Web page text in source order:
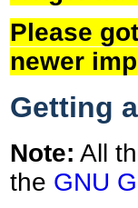
Please
newer
Getting
Note: All
the GNU